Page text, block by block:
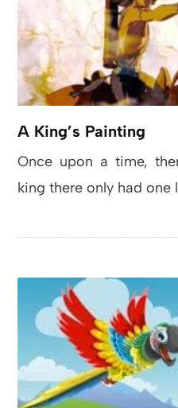
A King’s Painting
Once upon a time,
king there only had one